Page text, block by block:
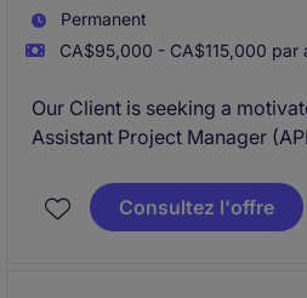
Permanent
CA$95,000 - CA$115,000 par
Our Client is seeking a
Assistant Project Manager
ICI construction projects
Million to $80 Million.
Consultez l'offre